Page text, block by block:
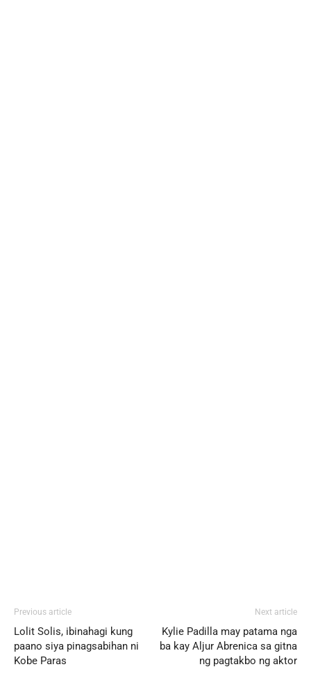
Previous article
Lolit Solis, ibinahagi kung
paano siya pinagsabihan ni
Kobe Paras
Next article
Kylie Padilla may patama nga
ba kay Aljur Abrenica sa gitna
ng pagtakbo ng aktor